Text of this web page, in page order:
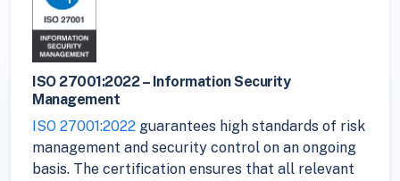
ISO 27001:2022 – Information Security
Management
ISO 27001:2022 guarantees high standards of risk
management and security control on an ongoing
basis. The certification ensures that all relevant